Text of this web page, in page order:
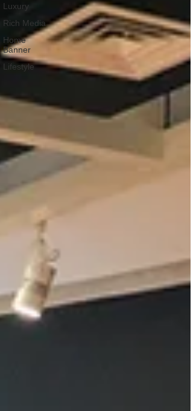
Luxury
Rich Media
Home
Banner
Lifestyle